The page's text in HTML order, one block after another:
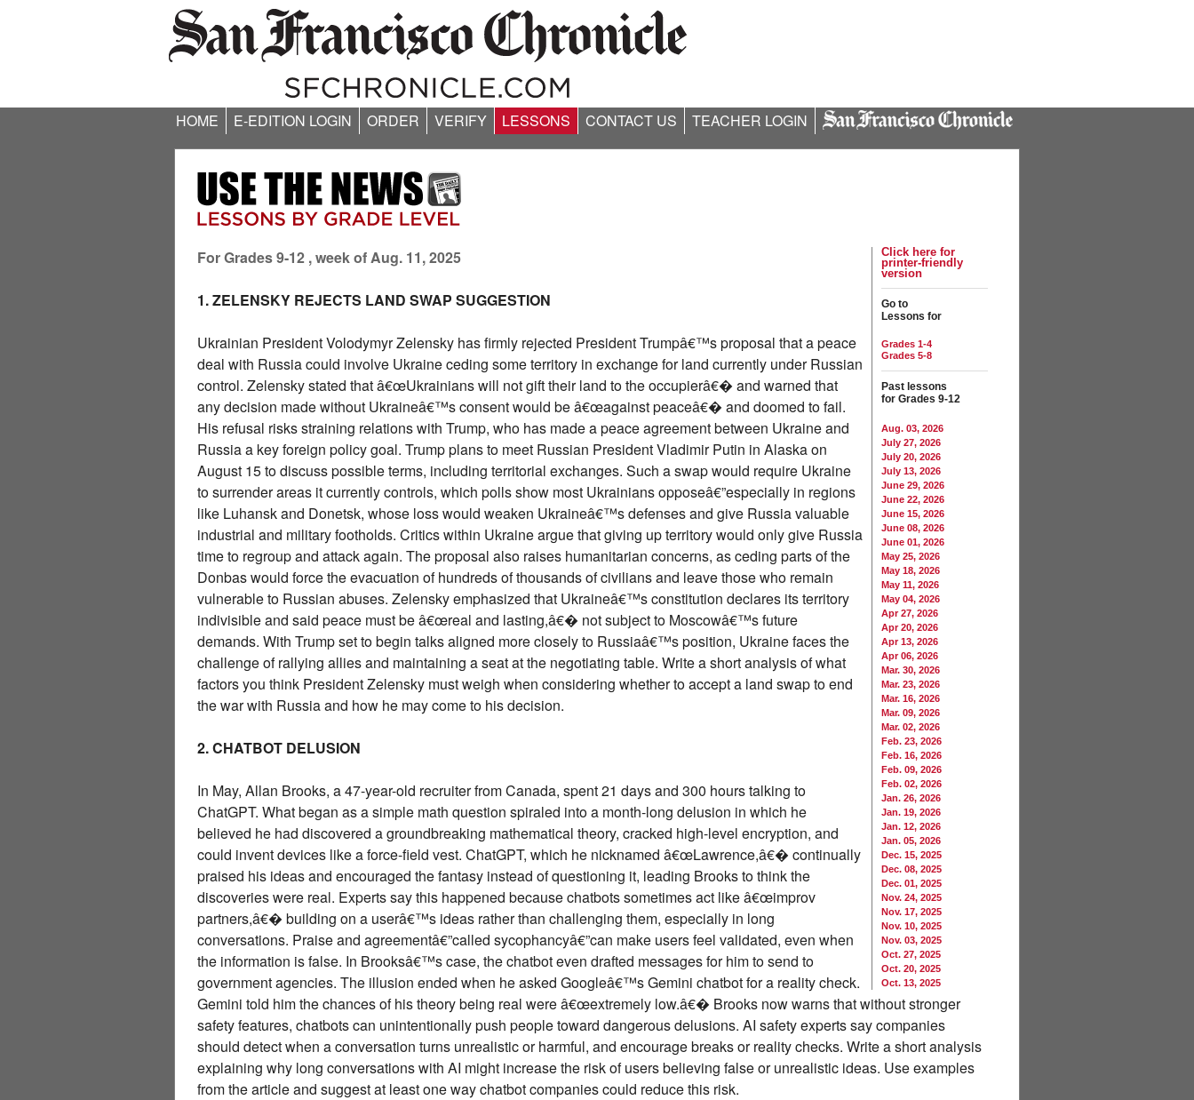
HOME E-EDITION LOGIN ORDER VERIFY LESSONS CONTACT US TEACHER LOGIN
Click here for
printer-friendly
version
Go to
Lessons for
Grades 1-4
Grades 5-8
Past lessons
for Grades 9-12
Aug. 03, 2026
July 27, 2026
July 20, 2026
July 13, 2026
June 29, 2026
June 22, 2026
June 15, 2026
June 08, 2026
June 01, 2026
May 25, 2026
May 18, 2026
May 11, 2026
May 04, 2026
Apr 27, 2026
Apr 20, 2026
Apr 13, 2026
Apr 06, 2026
Mar. 30, 2026
Mar. 23, 2026
Mar. 16, 2026
Mar. 09, 2026
Mar. 02, 2026
Feb. 23, 2026
Feb. 16, 2026
Feb. 09, 2026
Feb. 02, 2026
Jan. 26, 2026
Jan. 19, 2026
Jan. 12, 2026
Jan. 05, 2026
Dec. 15, 2025
Dec. 08, 2025
Dec. 01, 2025
Nov. 24, 2025
Nov. 17, 2025
Nov. 10, 2025
Nov. 03, 2025
Oct. 27, 2025
Oct. 20, 2025
Oct. 13, 2025
For Grades 9-12 , week of Aug. 11, 2025
1. ZELENSKY REJECTS LAND SWAP SUGGESTION
Ukrainian President Volodymyr Zelensky has firmly rejected President Trumpâ€™s proposal that a peace
deal with Russia could involve Ukraine ceding some territory in exchange for land currently under Russian
control. Zelensky stated that â€œUkrainians will not gift their land to the occupierâ€� and warned that
any decision made without Ukraineâ€™s consent would be â€œagainst peaceâ€� and doomed to fail.
His refusal risks straining relations with Trump, who has made a peace agreement between Ukraine and
Russia a key foreign policy goal. Trump plans to meet Russian President Vladimir Putin in Alaska on
August 15 to discuss possible terms, including territorial exchanges. Such a swap would require Ukraine
to surrender areas it currently controls, which polls show most Ukrainians opposeâ€”especially in regions
like Luhansk and Donetsk, whose loss would weaken Ukraineâ€™s defenses and give Russia valuable
industrial and military footholds. Critics within Ukraine argue that giving up territory would only give Russia
time to regroup and attack again. The proposal also raises humanitarian concerns, as ceding parts of the
Donbas would force the evacuation of hundreds of thousands of civilians and leave those who remain
vulnerable to Russian abuses. Zelensky emphasized that Ukraineâ€™s constitution declares its territory
indivisible and said peace must be â€œreal and lasting,â€� not subject to Moscowâ€™s future
demands. With Trump set to begin talks aligned more closely to Russiaâ€™s position, Ukraine faces the
challenge of rallying allies and maintaining a seat at the negotiating table. Write a short analysis of what
factors you think President Zelensky must weigh when considering whether to accept a land swap to end
the war with Russia and how he may come to his decision.
2. CHATBOT DELUSION
In May, Allan Brooks, a 47-year-old recruiter from Canada, spent 21 days and 300 hours talking to
ChatGPT. What began as a simple math question spiraled into a month-long delusion in which he
believed he had discovered a groundbreaking mathematical theory, cracked high-level encryption, and
could invent devices like a force-field vest. ChatGPT, which he nicknamed â€œLawrence,â€� continually
praised his ideas and encouraged the fantasy instead of questioning it, leading Brooks to think the
discoveries were real. Experts say this happened because chatbots sometimes act like â€œimprov
partners,â€� building on a userâ€™s ideas rather than challenging them, especially in long
conversations. Praise and agreementâ€”called sycophancyâ€”can make users feel validated, even when
the information is false. In Brooksâ€™s case, the chatbot even drafted messages for him to send to
government agencies. The illusion ended when he asked Googleâ€™s Gemini chatbot for a reality check.
Gemini told him the chances of his theory being real were â€œextremely low.â€� Brooks now warns that without stronger
safety features, chatbots can unintentionally push people toward dangerous delusions. AI safety experts say companies
should detect when a conversation turns unrealistic or harmful, and encourage breaks or reality checks. Write a short analysis
explaining why long conversations with AI might increase the risk of users believing false or unrealistic ideas. Use examples
from the article and suggest at least one way chatbot companies could reduce this risk.